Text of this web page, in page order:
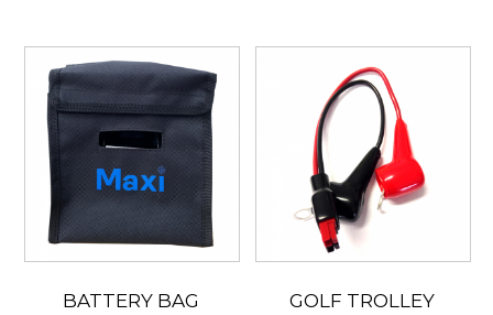
BATTERY BAG
GOLF TROLLEY